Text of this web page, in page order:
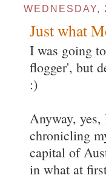
WEDNESDAY,
Just what
I was going
flogger', but
:)
Anyway,
chronicling
capital of
in what at